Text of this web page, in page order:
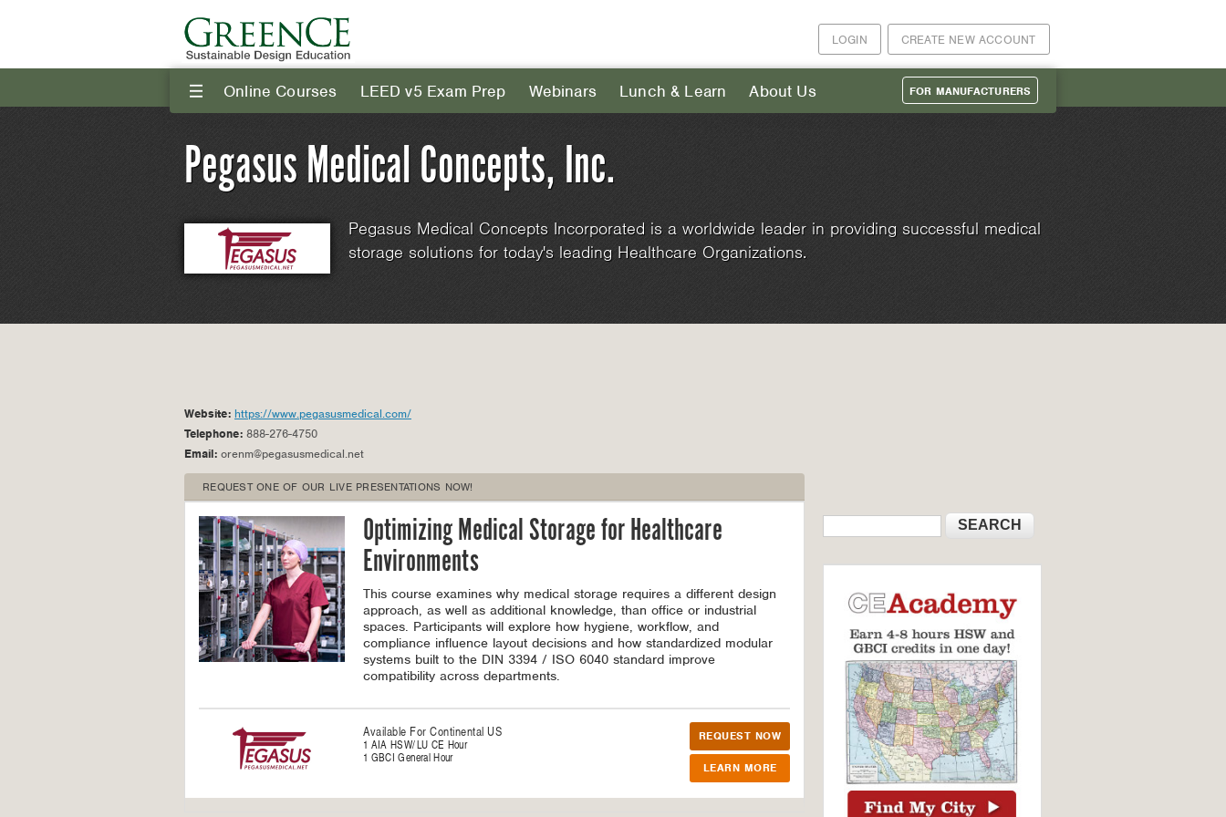
CREATE NEW ACCOUNT
LOGIN
III Online Courses LEED v5 Exam Prep Webinars Lunch & Learn About Us FOR MANUFACTURERS
Pegasus Medical Concepts, Inc.
Pegasus Medical Concepts Incorporated is a worldwide leader in providing successful medical
storage solutions for today's leading Healthcare Organizations.
Search
Website: https://www.pegasusmedical.com/
Telephone: 888-276-4750
Email: orenm@pegasusmedical.net
REQUEST ONE OF OUR LIVE PRESENTATIONS NOW!
Optimizing Medical Storage for Healthcare
Environments
This course examines why medical storage requires a different design
approach, as well as additional knowledge, than office or industrial
spaces. Participants will explore how hygiene, workflow, and
compliance influence layout decisions and how standardized modular
systems built to the DIN 3394 / ISO 6040 standard improve
compatibility across departments.
Available For Continental US
1 AIA HSW/LU CE Hour
1 GBCI General Hour
REQUEST NOW
LEARN MORE